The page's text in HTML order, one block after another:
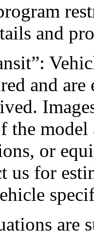
and
and
the
or
us for
are